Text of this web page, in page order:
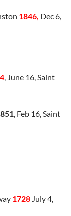
1846, Dec 6,
, June 16, Saint
, Feb 16, Saint
1728 July 4,